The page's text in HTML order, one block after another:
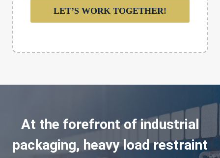
LET’S WORK TOGETHER!
At the forefront of industrial
packaging, heavy load restraint